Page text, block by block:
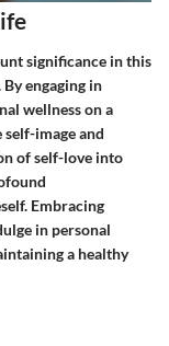
significance in this
engaging in
wellness on a
image and
of self-love into
Embracing
in personal
a healthy